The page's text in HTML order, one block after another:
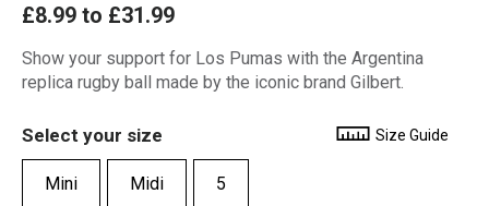
£8.99 to £31.99
Show your support for Los Pumas with the Argentina
replica rugby ball made by the iconic brand Gilbert.
Select your size Size Guide
Mini Midi 5